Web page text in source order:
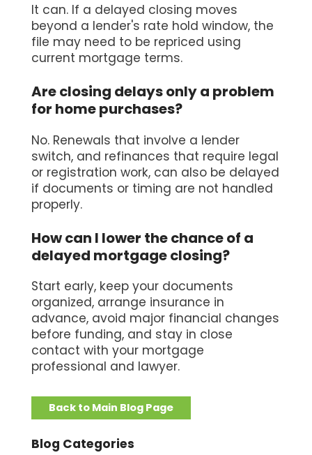
It can. If a delayed closing moves
beyond a lender's rate hold window, the
file may need to be repriced using
current mortgage terms.
Are closing delays only a problem
for home purchases?
No. Renewals that involve a lender
switch, and refinances that require legal
or registration work, can also be delayed
if documents or timing are not handled
properly.
How can I lower the chance of a
delayed mortgage closing?
Start early, keep your documents
organized, arrange insurance in
advance, avoid major financial changes
before funding, and stay in close
contact with your mortgage
professional and lawyer.
Back to Main Blog Page
Blog Categories